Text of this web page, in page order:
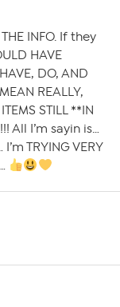
INFO. If they
HAVE
DO, AND
REALLY,
STILL **IN
All I’m sayin is…
TRYING VERY